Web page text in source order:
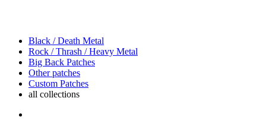
Black / Death Metal
Rock / Thrash / Heavy Metal
Big Back Patches
Other patches
Custom Patches
all collections